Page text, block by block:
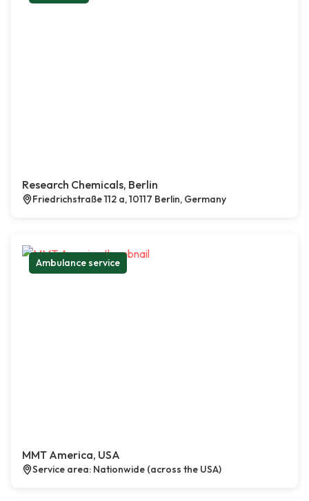
Research Chemicals, Berlin
Friedrichstraße 112 a, 10117 Berlin, Germany
Ambulance service
MMT America, USA
Service area: Nationwide (across the USA)